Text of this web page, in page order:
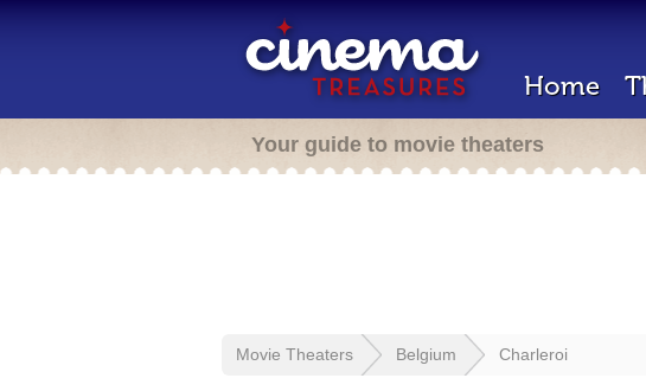
Home
Your guide to movie theaters
Movie Theaters Belgium Charleroi